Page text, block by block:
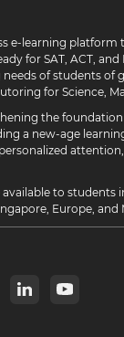
e-learning platform
for SAT, ACT, and
of students of
for Science,
the
a new-age
to students
Europe, and